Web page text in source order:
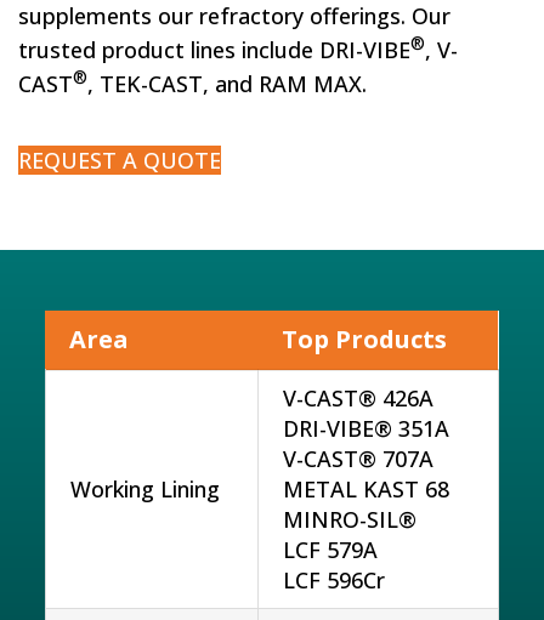
supplements our refractory offerings. Our
trusted product lines include DRI-VIBE®, V-
CAST®, TEK-CAST, and RAM MAX.
REQUEST A QUOTE
Area Top Products
Working Lining
V-CAST® 426A
DRI-VIBE® 351A
V-CAST® 707A
METAL KAST 68
MINRO-SIL®
LCF 579A
LCF 596Cr